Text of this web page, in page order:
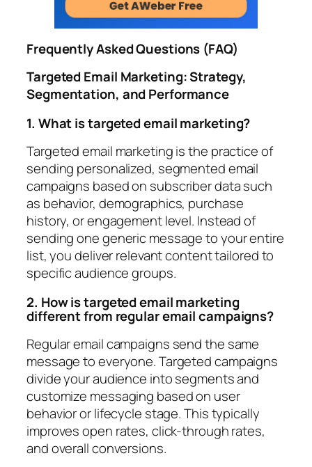
Frequently Asked Questions (FAQ)
Targeted Email Marketing: Strategy,
Segmentation, and Performance
1. What is targeted email marketing?
Targeted email marketing is the practice of
sending personalized, segmented email
campaigns based on subscriber data such
as behavior, demographics, purchase
history, or engagement level. Instead of
sending one generic message to your entire
list, you deliver relevant content tailored to
specific audience groups.
2. How is targeted email marketing
different from regular email campaigns?
Regular email campaigns send the same
message to everyone. Targeted campaigns
divide your audience into segments and
customize messaging based on user
behavior or lifecycle stage. This typically
improves open rates, click-through rates,
and overall conversions.